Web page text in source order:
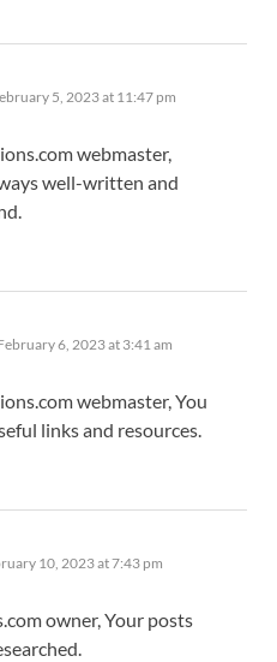
5, 2023 at 11:47 pm
webmaster,
well-written and
6, 2023 at 3:41 am
webmaster, You
links and resources.
10, 2023 at 7:43 pm
owner, Your posts